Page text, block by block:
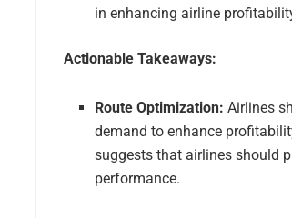
in enhancing airline
Actionable Takeaways:
Route Optimization: Airlines
demand to enhance
suggests that airlines should
performance.